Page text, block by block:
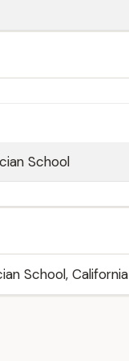
School
School, California